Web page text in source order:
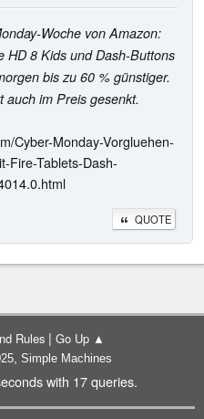
Woche von Amazon:
HD 8 Kids und Dash-Buttons
bis zu 60 % günstiger.
auch im Preis gesenkt.
Cyber-Monday-Vorgluehen-
Fire-Tablets-Dash-
QUOTE
Rules | Go Up ▲
, Simple Machines
with 17 queries.